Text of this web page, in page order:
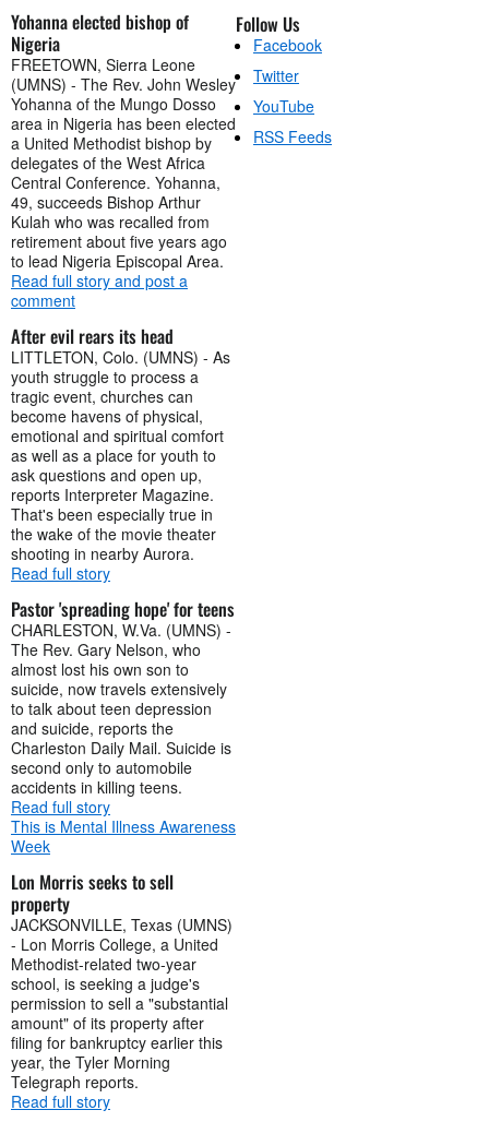
Yohanna elected bishop of
Nigeria
FREETOWN, Sierra Leone
(UMNS) - The Rev. John Wesley
Yohanna of the Mungo Dosso
area in Nigeria has been elected
a United Methodist bishop by
delegates of the West Africa
Central Conference. Yohanna,
49, succeeds Bishop Arthur
Kulah who was recalled from
retirement about five years ago
to lead Nigeria Episcopal Area.
Read full story and post a
comment
After evil rears its head
LITTLETON, Colo. (UMNS) - As
youth struggle to process a
tragic event, churches can
become havens of physical,
emotional and spiritual comfort
as well as a place for youth to
ask questions and open up,
reports Interpreter Magazine.
That's been especially true in
the wake of the movie theater
shooting in nearby Aurora.
Read full story
Pastor 'spreading hope' for teens
CHARLESTON, W.Va. (UMNS) -
The Rev. Gary Nelson, who
almost lost his own son to
suicide, now travels extensively
to talk about teen depression
and suicide, reports the
Charleston Daily Mail. Suicide is
second only to automobile
accidents in killing teens.
Read full story
This is Mental Illness Awareness
Week
Lon Morris seeks to sell
property
JACKSONVILLE, Texas (UMNS)
- Lon Morris College, a United
Methodist-related two-year
school, is seeking a judge's
permission to sell a "substantial
amount" of its property after
filing for bankruptcy earlier this
year, the Tyler Morning
Telegraph reports.
Read full story
Follow Us
Facebook
Twitter
YouTube
RSS Feeds